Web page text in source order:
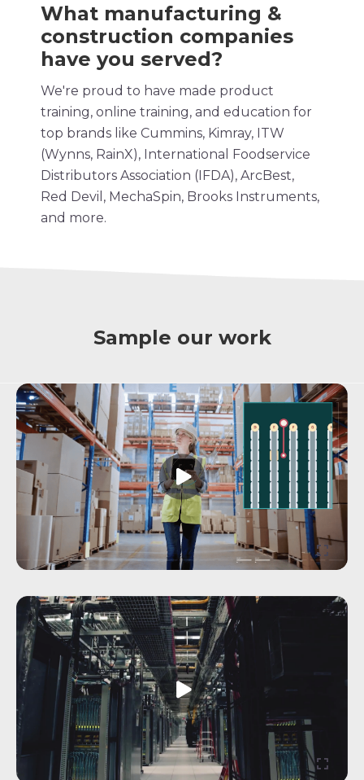
What manufacturing &
construction companies
have you served?
We're proud to have made product
training, online training, and education for
top brands like Cummins, Kimray, ITW
(Wynns, RainX), International Foodservice
Distributors Association (IFDA), ArcBest,
Red Devil, MechaSpin, Brooks Instruments,
and more.
Sample our work